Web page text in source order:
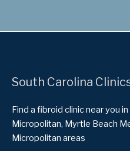
South Carolina
Find a fibroid clinic near you
Micropolitan, Myrtle Beach
Micropolitan areas